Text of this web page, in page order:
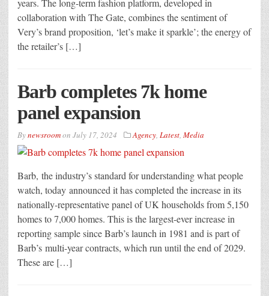
years. The long-term fashion platform, developed in
collaboration with The Gate, combines the sentiment of
Very’s brand proposition, ‘let’s make it sparkle’; the energy of
the retailer’s […]
Barb completes 7k home
panel expansion
Bynewsroomon July 17, 2024 Agency, Latest, Media
Barb, the industry’s standard for understanding what people
watch, today announced it has completed the increase in its
nationally-representative panel of UK households from 5,150
homes to 7,000 homes. This is the largest-ever increase in
reporting sample since Barb’s launch in 1981 and is part of
Barb’s multi-year contracts, which run until the end of 2029.
These are […]